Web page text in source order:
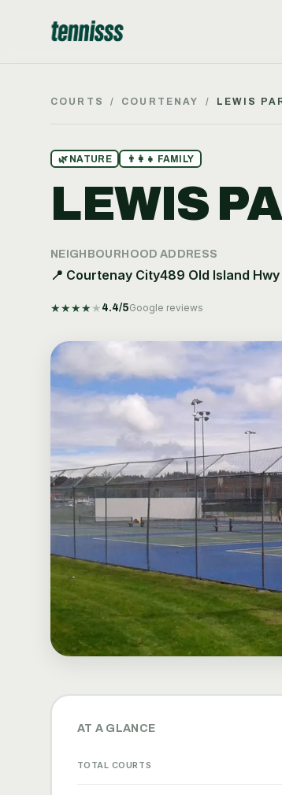
COURTS / COURTENAY / LEWIS
🌿 NATURE 👨‍👩‍👧 FAMILY
LEWIS
NEIGHBOURHOOD
📍 Courtenay City
ADDRESS
489 Old Island
★★★★ ★ 4.4/5Google reviews
AT A GLANCE
TOTAL COURTS